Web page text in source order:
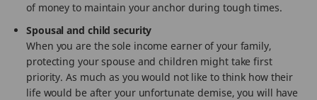
of money to maintain your anchor during tough times.
Spousal and child security
When you are the sole income earner of your family,
protecting your spouse and children might take first
priority. As much as you would not like to think how their
life would be after your unfortunate demise, you will have